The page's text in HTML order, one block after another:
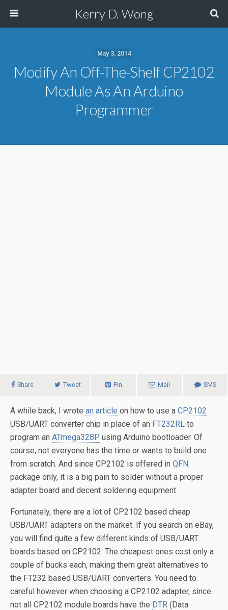
Kerry D. Wong
May 3, 2014
Modify An Off-The-Shelf CP2102
Module As An Arduino
Programmer
Share Tweet Pin Mail SMS
A while back, I wrote an article on how to use a CP2102
USB/UART converter chip in place of an FT232RL to
program an ATmega328P using Arduino bootloader. Of
course, not everyone has the time or wants to build one
from scratch. And since CP2102 is offered in QFN
package only, it is a big pain to solder without a proper
adapter board and decent soldering equipment.
Fortunately, there are a lot of CP2102 based cheap
USB/UART adapters on the market. If you search on eBay,
you will find quite a few different kinds of USB/UART
boards based on CP2102. The cheapest ones cost only a
couple of bucks each, making them great alternatives to
the FT232 based USB/UART converters. You need to
careful however when choosing a CP2102 adapter, since
not all CP2102 module boards have the DTR (Data